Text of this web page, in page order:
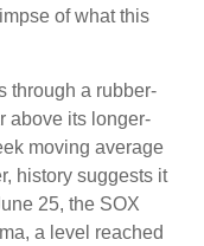
of what this
through a rubber-
above its longer-
moving average
history suggests it
25, the SOX
a level reached